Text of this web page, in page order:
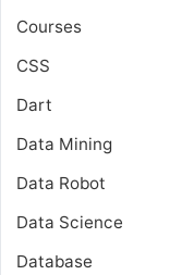
Courses
CSS
Dart
Data Mining
Data Robot
Data Science
Database